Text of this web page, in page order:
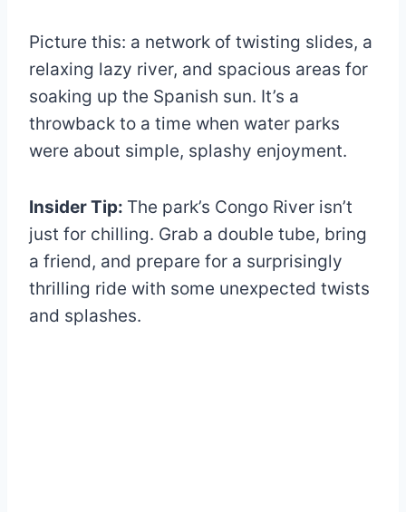
Picture this: a network of twisting slides, a
relaxing lazy river, and spacious areas for
soaking up the Spanish sun. It’s a
throwback to a time when water parks
were about simple, splashy enjoyment.
Insider Tip: The park’s Congo River isn’t
just for chilling. Grab a double tube, bring
a friend, and prepare for a surprisingly
thrilling ride with some unexpected twists
and splashes.